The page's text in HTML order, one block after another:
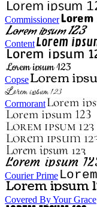
Commissioner
Content
Copse
Cormorant
Courier Prime
Covered By Your Grace